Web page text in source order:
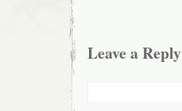
Leave a Reply